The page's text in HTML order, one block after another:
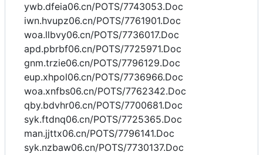
ywb.dfeia06.cn/POTS/7743053.Doc
iwn.hvupz06.cn/POTS/7761901.Doc
woa.llbvy06.cn/POTS/7736017.Doc
apd.pbrbf06.cn/POTS/7725971.Doc
gnm.trzie06.cn/POTS/7796129.Doc
eup.xhpol06.cn/POTS/7736966.Doc
woa.xnfbs06.cn/POTS/7762342.Doc
qby.bdvhr06.cn/POTS/7700681.Doc
syk.ftdnq06.cn/POTS/7725365.Doc
man.jjttx06.cn/POTS/7796141.Doc
syk.nzbaw06.cn/POTS/7730137.Doc